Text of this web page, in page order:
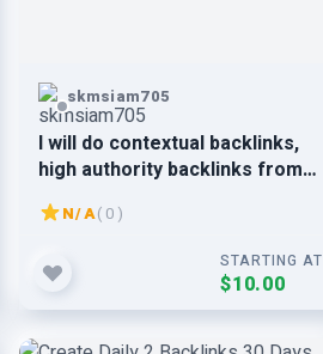
skmsiam705
I will do contextual backlinks,
high authority backlinks from
DA 50+ websites
N/A( 0 )
STARTING AT
$10.00